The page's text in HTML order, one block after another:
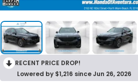
RECENT PRICE DROP!
Lowered by $1,216 since Jun 26, 2026